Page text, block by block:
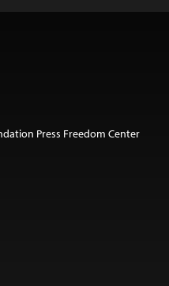
Press Freedom Center